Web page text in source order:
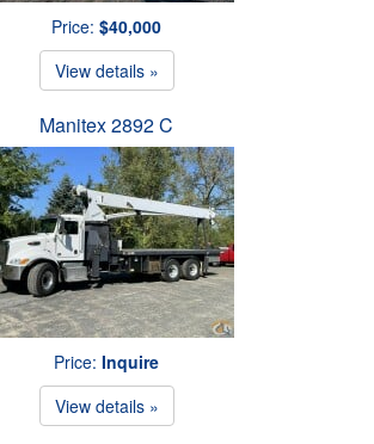
Price: $40,000
View details »
Manitex 2892 C
Price: Inquire
View details »